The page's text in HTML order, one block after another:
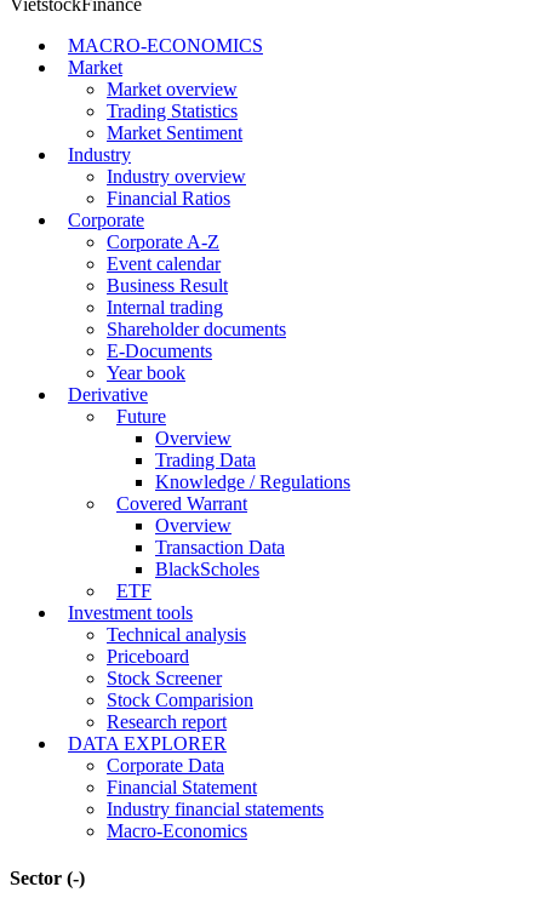
Consumption and lifestyle
For community
Analysis
Market commentary
Fundamental analysis
Technical analysis
VietstockFinance
MACRO-ECONOMICS
Market
Market overview
Trading Statistics
Market Sentiment
Industry
Industry overview
Financial Ratios
Corporate
Corporate A-Z
Event calendar
Business Result
Internal trading
Shareholder documents
E-Documents
Year book
Derivative
Future
Trading Data
Knowledge / Regulations
Covered Warrant
Overview
Transaction Data
BlackScholes
ETF
Investment tools
Technical analysis
Priceboard
Stock Screener